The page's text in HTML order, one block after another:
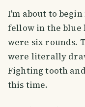
I'm about to
fellow in the blue
were six rounds.
were literally
Fighting tooth
this time.